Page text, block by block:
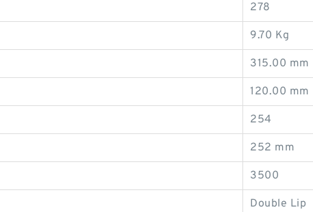
278
9.70 Kg
315.00 mm
120.00 mm
254
252 mm
3500
Double Lip